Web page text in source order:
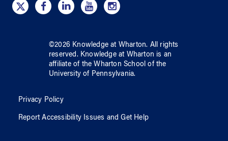
©2026 Knowledge at Wharton. All rights
reserved. Knowledge at Wharton is an
affiliate of the Wharton School ofthe
University of Pennsylvania.
Privacy Policy
Report Accessibility Issues and Get Help